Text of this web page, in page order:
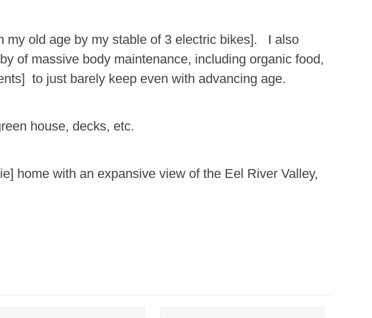
my old age by my stable of 3 electric bikes]. I also
of massive body maintenance, including organic food,
to just barely keep even with advancing age.
house, decks, etc.
home with an expansive view of the Eel River Valley,